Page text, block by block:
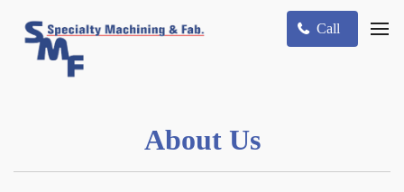
Call
About Us